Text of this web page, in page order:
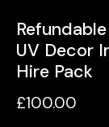
UV Decor
Hire Pack
£100.00